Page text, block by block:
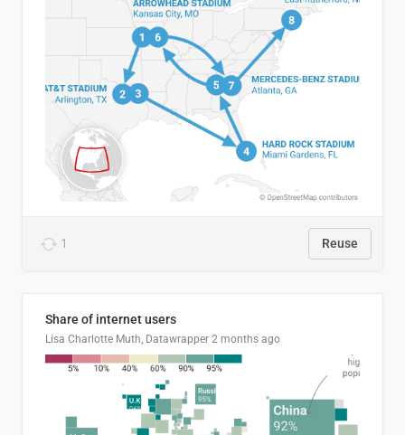
1 Reuse
Share of internet users
Lisa Charlotte Muth, Datawrapper 2 months ago